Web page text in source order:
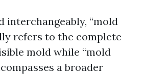
interchangeably, “mold
refers to the complete
mold while “mold
a broader